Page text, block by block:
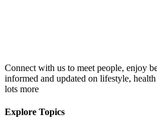
Connect with us to meet people, enjoy
informed and updated on lifestyle,
lots more
Explore Topics